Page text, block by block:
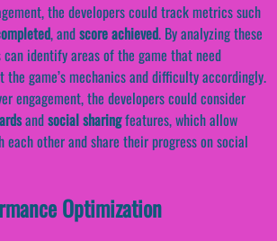
the developers could track metrics such
, andscore achieved. By analyzing these
identify areas of the game that need
the game’s mechanics and difficulty accordingly.
engagement, the developers could consider
andsocial sharingfeatures, which allow
other and share their progress on social
Optimization